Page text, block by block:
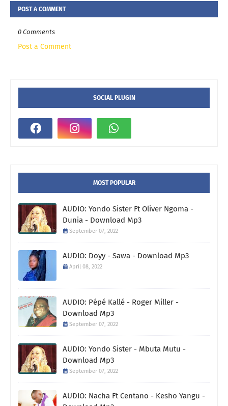
POST A COMMENT
0 Comments
Post a Comment
SOCIAL PLUGIN
MOST POPULAR
AUDIO: Yondo Sister Ft Oliver Ngoma -
Dunia - Download Mp3
September 07, 2022
AUDIO: Doyy - Sawa - Download Mp3
April 08, 2022
AUDIO: Pépé Kallé - Roger Miller -
Download Mp3
September 07, 2022
AUDIO: Yondo Sister - Mbuta Mutu -
Download Mp3
September 07, 2022
AUDIO: Nacha Ft Centano - Kesho Yangu -